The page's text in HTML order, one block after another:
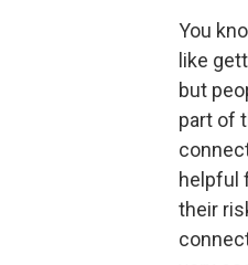
You
like
but
part of
helpful
their